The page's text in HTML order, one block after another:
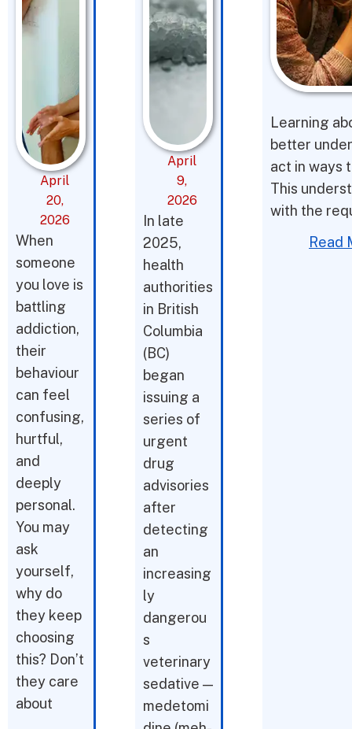
April
20,
2026
When
someone
you love is
battling
addiction,
their
behaviour
can feel
confusing,
hurtful,
and
deeply
personal.
You may
ask
yourself,
why do
they keep
choosing
this? Don’t
they care
about
April
9,
2026
In late
2025,
health
authorities
in British
Columbia
(BC)
began
issuing a
series of
urgent
drug
advisories
after
detecting
an
increasing
ly
dangerou
s
veterinary
sedative —
medetomi
Learning
better
act in ways
This
with the
Read